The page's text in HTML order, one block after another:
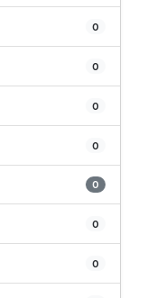
0
0
0
0
0
0
0